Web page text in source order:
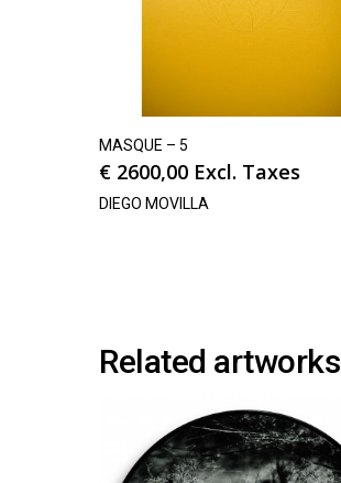
MASQUE – 5
€ 2600,00 Excl. Taxes
DIEGO MOVILLA
Related artworks